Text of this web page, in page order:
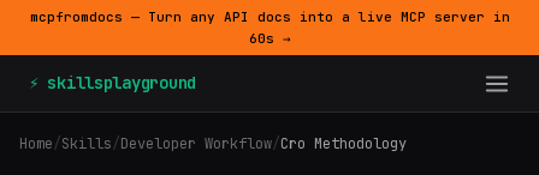
mcpfromdocs — Turn any API docs into a live MCP server in
60s →
⚡ skillsplayground
Home/Skills/Developer Workflow/Cro Methodology